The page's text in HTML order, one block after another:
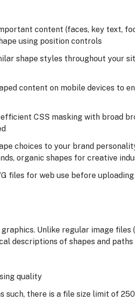
content (faces, key text,
using position controls
shape styles throughout your
content on mobile devices to
CSS masking with broad
choices to your brand
organic shapes for creative
files for web use before
Unlike regular image files
descriptions of shapes and
quality
such, there is a file size limit of